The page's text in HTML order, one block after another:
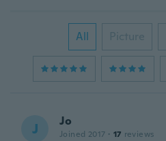
All Picture
J Jo
Joined 2017 · 17 reviews